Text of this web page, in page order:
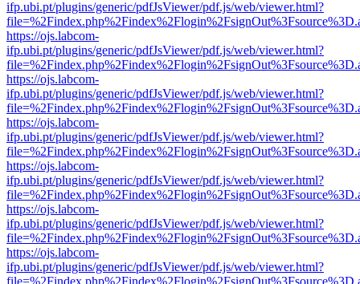
ifp.ubi.pt/plugins/generic/pdfJsViewer/pdf.js/web/viewer.html?
https://ojs.labcom-
ifp.ubi.pt/plugins/generic/pdfJsViewer/pdf.js/web/viewer.html?
https://ojs.labcom-
ifp.ubi.pt/plugins/generic/pdfJsViewer/pdf.js/web/viewer.html?
https://ojs.labcom-
ifp.ubi.pt/plugins/generic/pdfJsViewer/pdf.js/web/viewer.html?
https://ojs.labcom-
ifp.ubi.pt/plugins/generic/pdfJsViewer/pdf.js/web/viewer.html?
https://ojs.labcom-
ifp.ubi.pt/plugins/generic/pdfJsViewer/pdf.js/web/viewer.html?
https://ojs.labcom-
ifp.ubi.pt/plugins/generic/pdfJsViewer/pdf.js/web/viewer.html?